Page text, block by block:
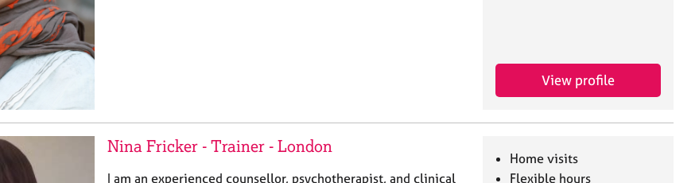
View profile
Nina Fricker - Trainer - London
I am an experienced counsellor, psychotherapist, and clinical
Home visits
Flexible hours